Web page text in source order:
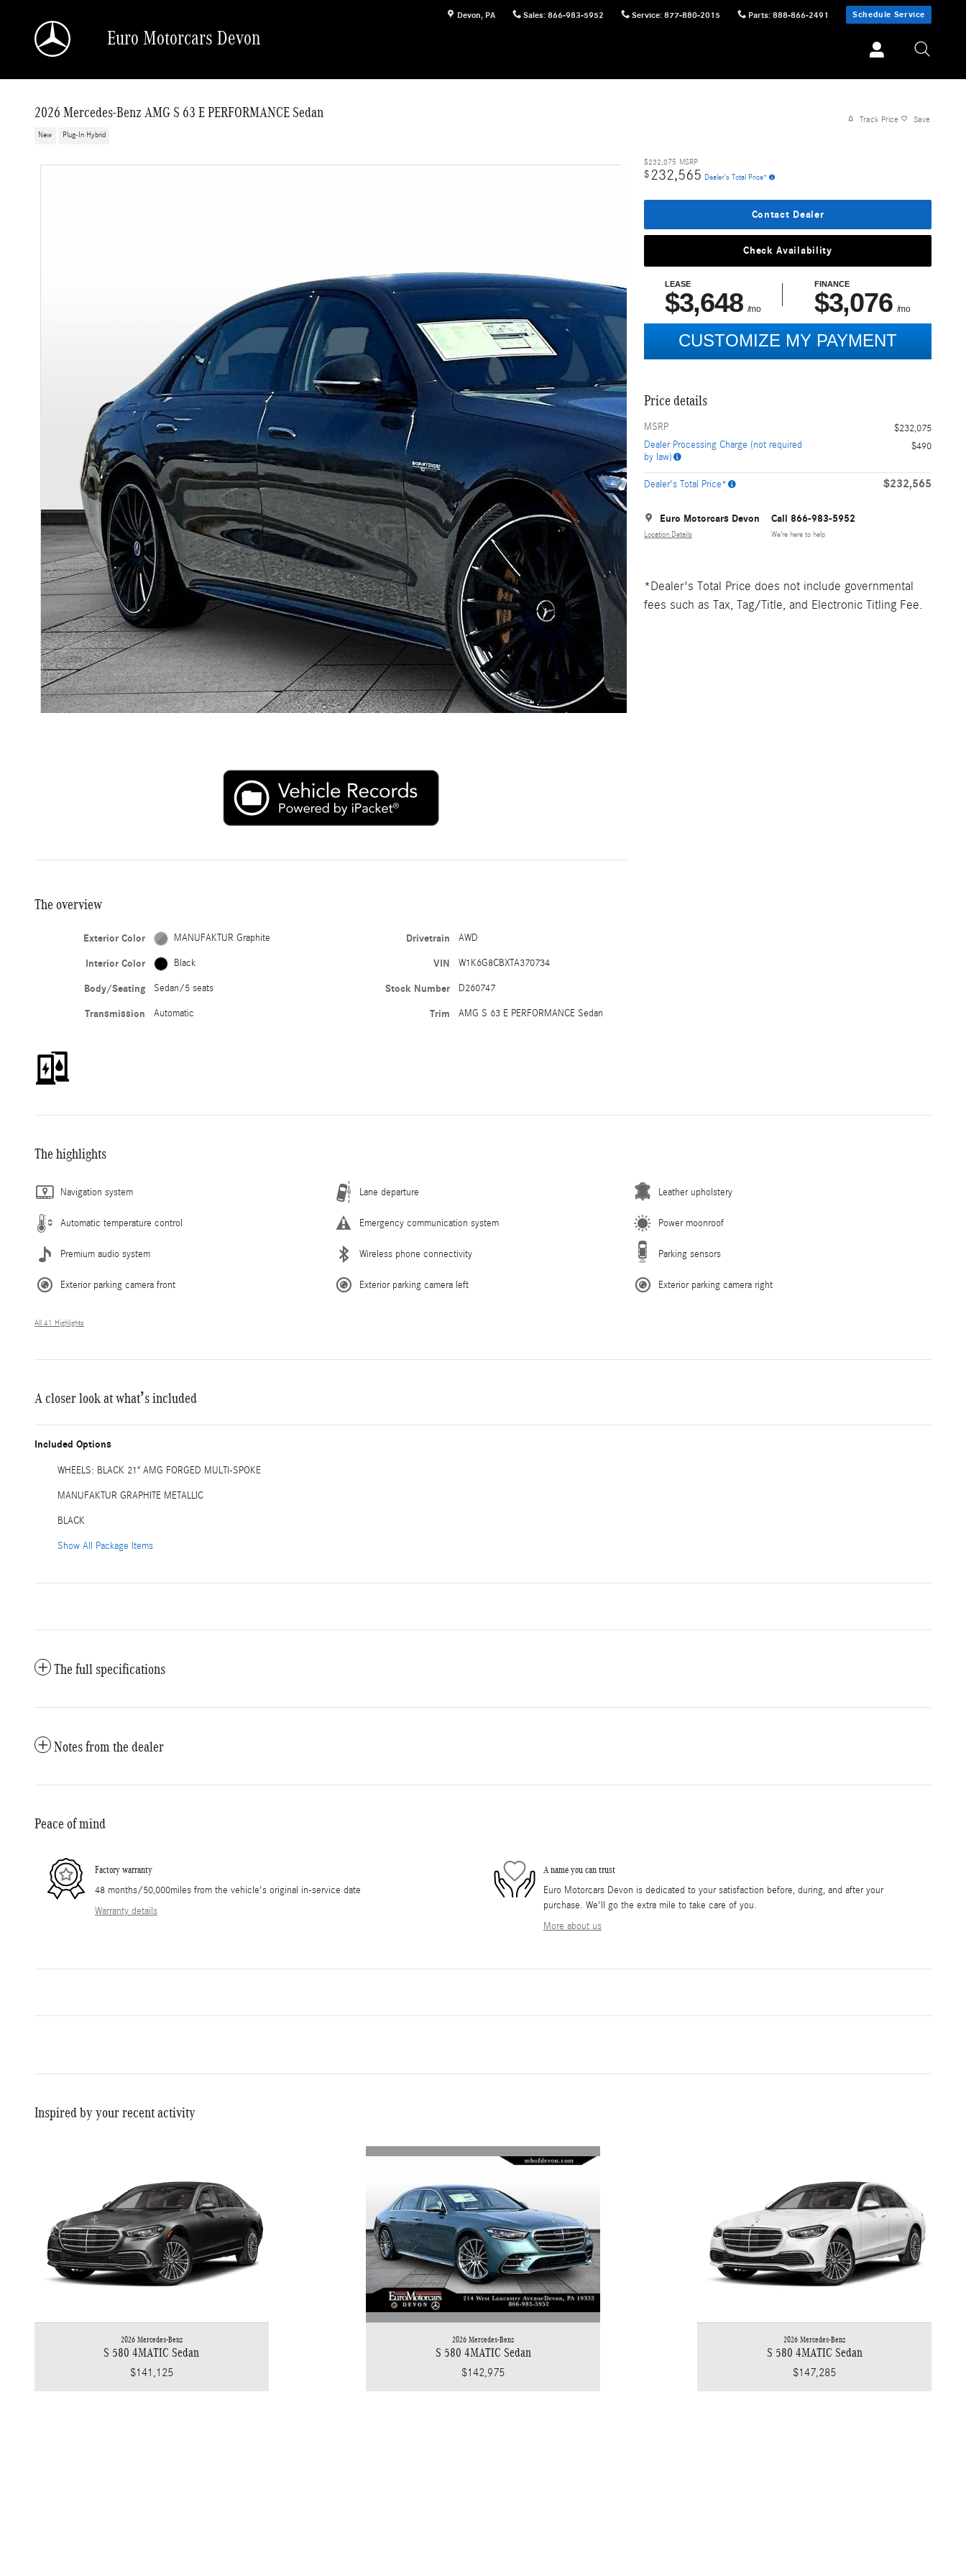
Devon, PA Sales: 866-983-5952 Service: 877-880-2015 Parts: 888-866-2491 Schedule Service
Euro Motorcars Devon
2026 Mercedes-Benz AMG S 63 E PERFORMANCE Sedan
New Plug-In Hybrid
Track Price Save
$232,075 MSRP
$ 232,565 Dealer's Total Price*
Contact Dealer
Check Availability
Price details
MSRP
$232,075
Dealer Processing Charge (not required
by law)
$490
Dealer's Total Price* $232,565
Euro Motorcars Devon
Location Details
Call 866-983-5952
We’re here to help
*Dealer's Total Price does not include governmental
fees such as Tax, Tag/Title, and Electronic Titling Fee.
The overview
Exterior Color MANUFAKTUR Graphite
Interior Color Black
Body/Seating Sedan/5 seats
Transmission Automatic
Drivetrain AWD
VIN W1K6G8CBXTA370734
Stock Number D260747
Trim AMG S 63 E PERFORMANCE Sedan
The highlights
Navigation system Lane departure Leather upholstery
Automatic temperature control Emergency communication system Power moonroof
Premium audio system Wireless phone connectivity Parking sensors
Exterior parking camera front Exterior parking camera left Exterior parking camera right
All 41 Highlights
A closer look at what’s included
Included Options
WHEELS: BLACK 21" AMG FORGED MULTI-SPOKE
MANUFAKTUR GRAPHITE METALLIC
BLACK
Show All Package Items
The full specifications
Notes from the dealer
Peace of mind
Factory warranty
48 months/50,000miles from the vehicle's original in-service date
Warranty details
A name you can trust
Euro Motorcars Devon is dedicated to your satisfaction before, during, and after your
purchase. We'll go the extra mile to take care of you.
More about us
Inspired by your recent activity
2026 Mercedes-Benz
S 580 4MATIC Sedan
$141,125
2026 Mercedes-Benz
S 580 4MATIC Sedan
$142,975
2026 Mercedes-Benz
S 580 4MATIC Sedan
$147,285